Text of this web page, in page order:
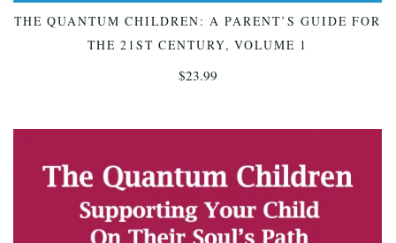
ADD TO CART
THE QUANTUM CHILDREN: A PARENT’S GUIDE FOR
THE 21ST CENTURY, VOLUME 1
$23.99